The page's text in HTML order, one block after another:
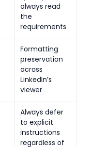
always read
the
requirements
Formatting
preservation
across
LinkedIn’s
viewer
Always defer
to explicit
instructions
regardless of